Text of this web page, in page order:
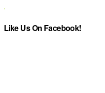
Like Us On Facebook!